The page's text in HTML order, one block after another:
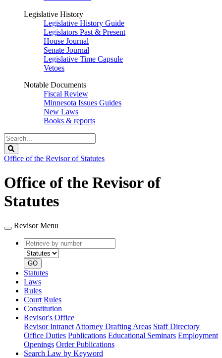
Legislative History
Legislative History Guide
Legislators Past & Present
House Journal
Senate Journal
Legislative Time Capsule
Vetoes
Notable Documents
Fiscal Review
Minnesota Issues Guides
New Laws
Books & reports
Search
Legislature
Office of the Revisor of Statutes
Office of the Revisor of
Statutes
Revisor Menu
Retrieve
by
number
type
GO
Statutes
Laws
Rules
Court Rules
Constitution
Revisor's Office
Revisor Intranet Attorney Drafting Areas Staff Directory
Office Duties Publications Educational Seminars Employment
Openings Order Publications
Search Law by Keyword